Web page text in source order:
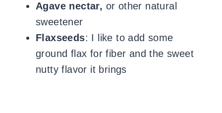
Agave nectar, or other natural
sweetener
Flaxseeds: I like to add some
ground flax for fiber and the sweet
nutty flavor it brings